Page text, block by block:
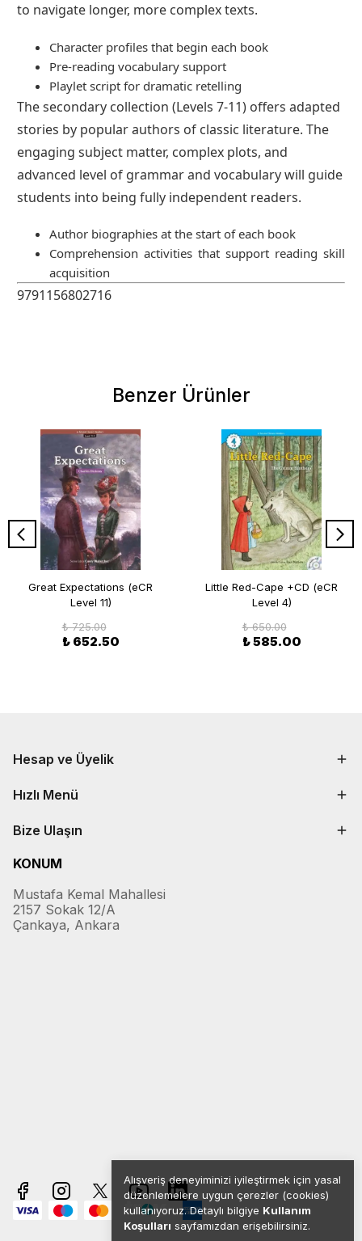
Alışveriş deneyiminizi iyileştirmek için yasal
düzenlemelere uygun çerezler (cookies)
kullanıyoruz. Detaylı bilgiye Kullanım
Koşulları sayfamızdan erişebilirsiniz.
to navigate longer, more complex texts.
Character profiles that begin each book
Pre-reading vocabulary support
Playlet script for dramatic retelling
The secondary collection (Levels 7-11) offers adapted
stories by popular authors of classic literature. The
engaging subject matter, complex plots, and
advanced level of grammar and vocabulary will guide
students into being fully independent readers.
Author biographies at the start of each book
Comprehension activities that support reading skill
acquisition
9791156802716
Benzer Ürünler
Great Expectations (eCR
Level 11)
₺ 725.00
₺ 652.50
Little Red-Cape +CD (eCR
Level 4)
₺ 650.00
₺ 585.00
Hesap ve Üyelik
Hızlı Menü
Bize Ulaşın
KONUM
Mustafa Kemal Mahallesi
2157 Sokak 12/A
Çankaya, Ankara